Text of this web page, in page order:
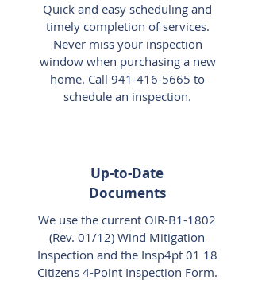
Quick and easy scheduling and
timely completion of services.
Never miss your inspection
window when purchasing a new
home. Call 941-416-5665 to
schedule an inspection.
We use the current OIR-B1-1802
(Rev. 01/12) Wind Mitigation
Inspection and the Insp4pt 01 18
Citizens 4-Point Inspection Form.
Up-to-Date
Documents